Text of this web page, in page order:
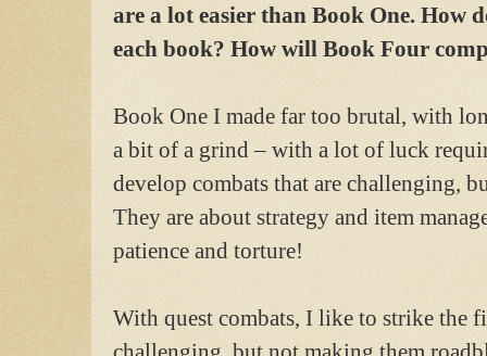
are a lot easier than Book One. How
each book? How will Book Four
Book One I made far too brutal, with
a bit of a grind – with a lot of luck
develop combats that are challenging,
They are about strategy and item
patience and torture!
With quest combats, I like to strike the